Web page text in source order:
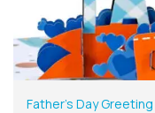
Father’s Day